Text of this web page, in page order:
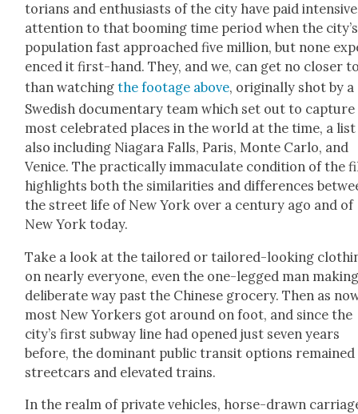
to­ri­ans and enthu­si­asts of the city have paid inten­sive
atten­tion to that boom­ing time peri­od when the city’s
pop­u­la­tion fast approached five mil­lion, but none
enced it first-hand. They, and we, can get no clos­er
than watch­ingthe footage above, orig­i­nal­ly shot by a
Swedish doc­u­men­tary team which set out to
most cel­e­brat­ed places in the world at the time, a list
also includ­ing Nia­gara Falls, Paris, Monte Car­lo, and
Venice. The prac­ti­cal­ly immac­u­late con­di­tion of the
high­lights both the sim­i­lar­i­ties and dif­fer­ences
the street life of New York over a cen­tu­ry ago and of
New York today.
Take a look at the tai­lored or tai­lored-look­ing
on near­ly every­one, even the one-legged man
delib­er­ate way past the Chi­nese gro­cery. Then as
most New York­ers got around on foot, and since the
city’s first sub­way line had opened just sev­en years
before, the dom­i­nant pub­lic tran­sit options remained
street­cars and ele­vat­ed trains.
In the realm of pri­vate vehi­cles, horse-drawn